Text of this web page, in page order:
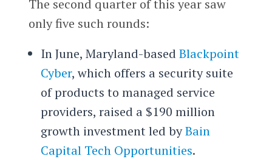
The second quarter of this year saw
only five such rounds:
In June, Maryland-based Blackpoint
Cyber, which offers a security suite
of products to managed service
providers, raised a $190 million
growth investment led byBain
Capital Tech Opportunities.